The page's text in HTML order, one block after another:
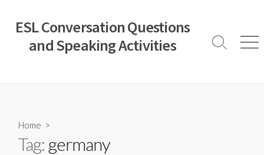
content
ESL Conversation Questions
and Speaking Activities
Search
Home >
Tag: germany